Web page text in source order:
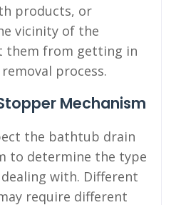
products, or
vicinity of the
them from getting in
process.
Mechanism
the bathtub drain
to determine the type
with. Different
require different